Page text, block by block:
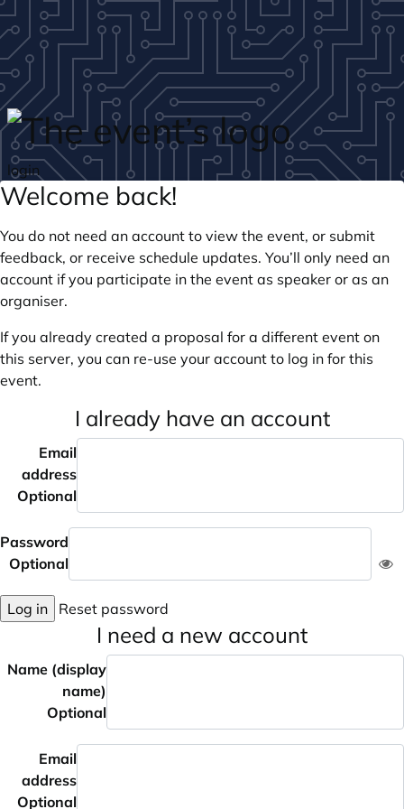
Skip to main content
login
Welcome back!
You do not need an account to view the event, or submit
feedback, or receive schedule updates. You’ll only need an
account if you participate in the event as speaker or as an
organiser.
If you already created a proposal for a different event on
this server, you can re-use your account to log in for this
event.
I already have an account
Email
address
Optional
Password
Optional
Log in Reset password
I need a new account
Name (display
name)
Optional
Email
address
Optional